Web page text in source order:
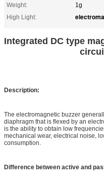
Weight:
1g
High Light:
Integrated DC type
Description:
The electromagnetic buzzer
diaphragm that is flexed by an
is the ability to obtain low
mechanical wear, electrical noise,
consumption.
Difference between active and